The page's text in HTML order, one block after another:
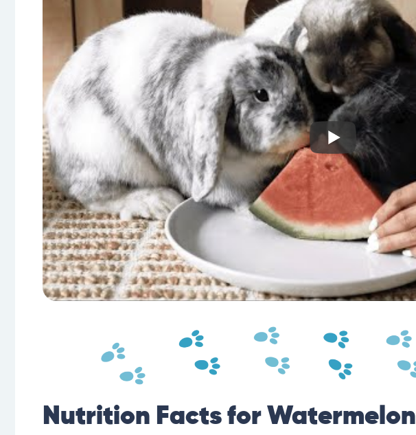
Nutrition Facts for Watermelon